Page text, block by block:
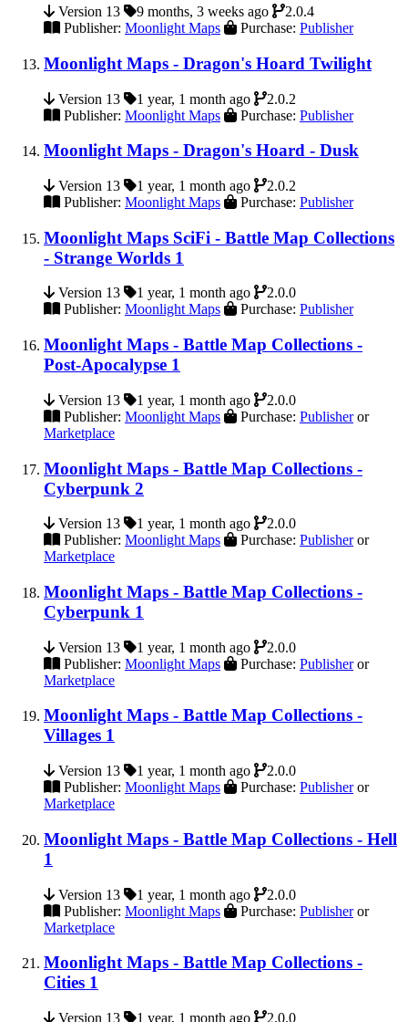
Version 13 9 months, 3 weeks ago
2.0.4
Publisher: Moonlight Maps Purchase: Publisher
Moonlight Maps - Dragon's Hoard Twilight
Version 13 1 year, 1 month ago
2.0.2
Publisher: Moonlight Maps Purchase: Publisher
Moonlight Maps - Dragon's Hoard - Dusk
Version 13 1 year, 1 month ago
2.0.2
Publisher: Moonlight Maps Purchase: Publisher
Moonlight Maps SciFi - Battle Map Collections
- Strange Worlds 1
Version 13 1 year, 1 month ago
2.0.0
Publisher: Moonlight Maps Purchase: Publisher
Moonlight Maps - Battle Map Collections -
Post-Apocalypse 1
Version 13 1 year, 1 month ago
2.0.0
Publisher: Moonlight Maps Purchase: Publisheror
Marketplace
Moonlight Maps - Battle Map Collections -
Cyberpunk 2
Version 13 1 year, 1 month ago
2.0.0
Publisher: Moonlight Maps Purchase: Publisheror
Marketplace
Moonlight Maps - Battle Map Collections -
Cyberpunk 1
Version 13 1 year, 1 month ago
2.0.0
Publisher: Moonlight Maps Purchase: Publisheror
Marketplace
Moonlight Maps - Battle Map Collections -
Villages 1
Version 13 1 year, 1 month ago
2.0.0
Publisher: Moonlight Maps Purchase: Publisheror
Marketplace
Moonlight Maps - Battle Map Collections - Hell
1
Version 13 1 year, 1 month ago
2.0.0
Publisher: Moonlight Maps Purchase: Publisheror
Marketplace
Moonlight Maps - Battle Map Collections -
Cities 1
Version 13 1 year, 1 month ago 2.0.0